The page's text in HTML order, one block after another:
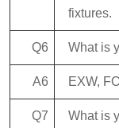
fixtures.
Q6 What is
A6 EXW,
Q7 What is